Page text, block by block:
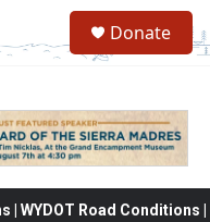
Donate
WYDOT Road Conditions |